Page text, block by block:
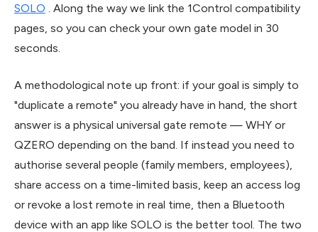
SOLO
. Along the way we link the 1Control compatibility
pages, so you can check your own gate model in 30
seconds.
A methodological note up front: if your goal is simply to
"duplicate a remote" you already have in hand, the short
answer is a physical universal gate remote — WHY or
QZERO depending on the band. If instead you need to
authorise several people (family members, employees),
share access on a time-limited basis, keep an access log
or revoke a lost remote in real time, then a Bluetooth
device with an app like SOLO is the better tool. The two